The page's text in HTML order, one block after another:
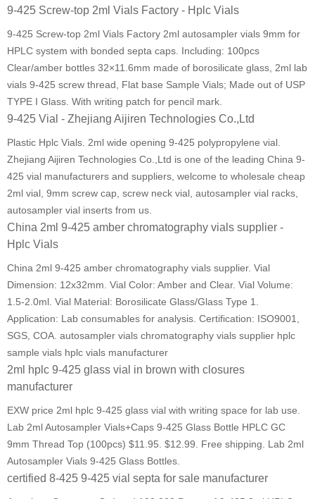
9-425 Screw-top 2ml Vials Factory - Hplc Vials
9-425 Screw-top 2ml Vials Factory 2ml autosampler vials 9mm for
HPLC system with bonded septa caps. Including: 100pcs
Clear/amber bottles 32×11.6mm made of borosilicate glass, 2ml lab
vials 9-425 screw thread, Flat base Sample Vials; Made out of USP
TYPE I Glass. With writing patch for pencil mark.
9-425 Vial - Zhejiang Aijiren Technologies Co.,Ltd
Plastic Hplc Vials. 2ml wide opening 9-425 polypropylene vial.
Zhejiang Aijiren Technologies Co.,Ltd is one of the leading China 9-
425 vial manufacturers and suppliers, welcome to wholesale cheap
2ml vial, 9mm screw cap, screw neck vial, autosampler vial racks,
autosampler vial inserts from us.
China 2ml 9-425 amber chromatography vials supplier -
Hplc Vials
China 2ml 9-425 amber chromatography vials supplier. Vial
Dimension: 12x32mm. Vial Color: Amber and Clear. Vial Volume:
1.5-2.0ml. Vial Material: Borosilicate Glass/Glass Type 1.
Application: Lab consumables for analysis. Certification: ISO9001,
SGS, COA. autosampler vials chromatography vials supplier hplc
sample vials hplc vials manufacturer
2ml hplc 9-425 glass vial in brown with closures
manufacturer
EXW price 2ml hplc 9-425 glass vial with writing space for lab use.
Lab 2ml Autosampler Vials+Caps 9-425 Glass Bottle HPLC GC
9mm Thread Top (100pcs) $11.95. $12.99. Free shipping. Lab 2ml
Autosampler Vials 9-425 Glass Bottles.
certified 8-425 9-425 vial septa for sale manufacturer